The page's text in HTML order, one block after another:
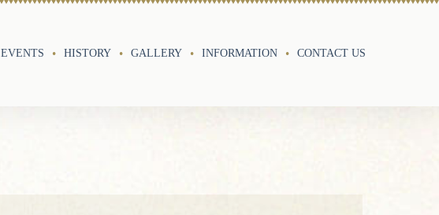
EVENTS HISTORY GALLERY INFORMATION CONTACT US